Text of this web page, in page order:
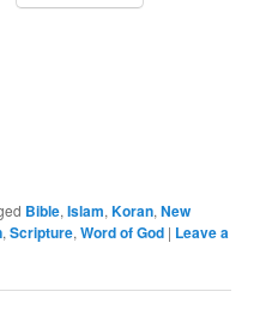
Bible,Islam,Koran,New
,Scripture,Word of God | Leave a